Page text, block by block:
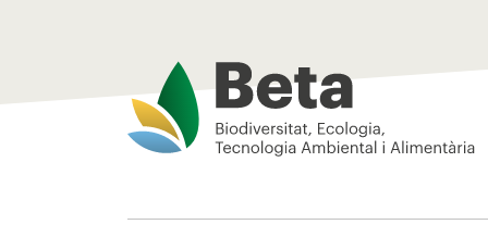
Beta Tech Center